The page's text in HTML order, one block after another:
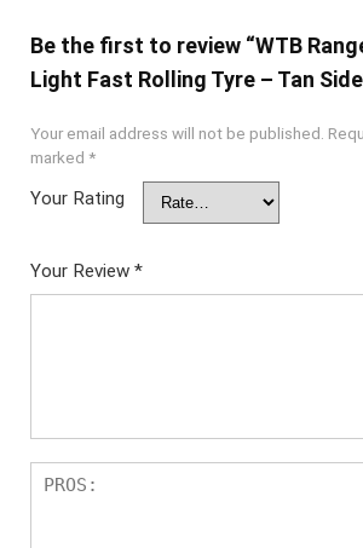
Be the first to review “WTB
Light Fast Rolling Tyre – Tan
Your email address will not be published.
marked *
Your Rating
Your Review *